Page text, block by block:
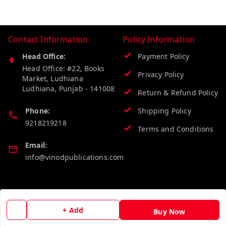
+ Add Buy Now
Contact Information
Head Office:
Head Office: #22, Books
Market, Ludhiana
Ludhiana, Punjab - 141008
Phone:
9218219218
Email:
info@vinodpublications.com
Policy Information
Payment Policy
Privacy Policy
Return & Refund Policy
Shipping Policy
Terms and Conditions
Quick Links Get Android App